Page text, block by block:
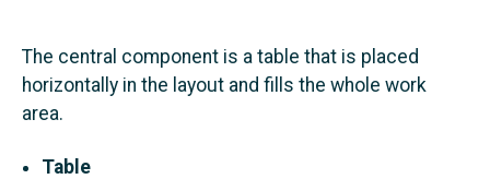
The central component is a table that is placed
horizontally in the layout and fills the whole work
area.
Table